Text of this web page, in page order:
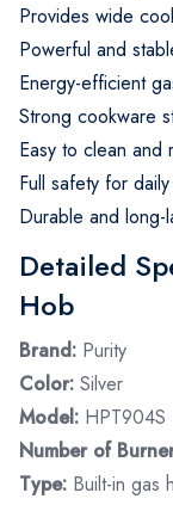
Provides wide
Powerful and
Energy-efficient
Strong cookware
Easy to clean and
Full safety for
Durable and long-
Detailed
Hob
Brand: Purity
Color: Silver
Model: HPT904S
Number of
Type: Built-in gas